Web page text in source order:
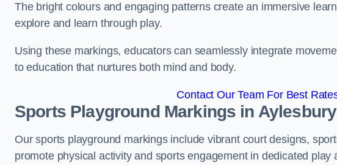
The bright colours and engaging patterns create an immersive
explore and learn through play.
Using these markings, educators can seamlessly integrate
to education that nurtures both mind and body.
Contact Our Team For Best
Sports Playground Markings in Aylesbury
Our sports playground markings include vibrant court designs,
promote physical activity and sports engagement in dedicated play